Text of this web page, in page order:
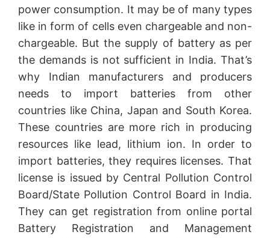
power consumption. It may be of many types
like in form of cells even chargeable and non-
chargeable. But the supply of battery as per
the demands is not sufficient in India. That’s
why Indian manufacturers and producers
needs to import batteries from other
countries like China, Japan and South Korea.
These countries are more rich in producing
resources like lead, lithium ion. In order to
import batteries, they requires licenses. That
license is issued by Central Pollution Control
Board/State Pollution Control Board in India.
They can get registration from online portal
Battery Registration and Management